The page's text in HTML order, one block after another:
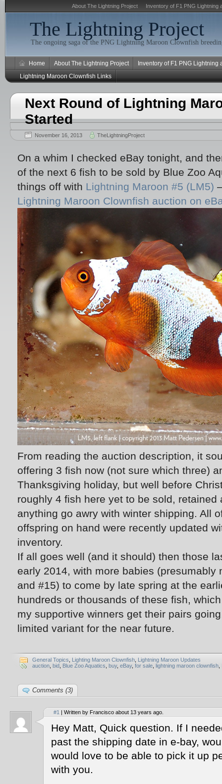
About The Lightning Project Inventory of F1 PNG Lightning
The Lightning Project
The ongoing saga of the PNG Lightning Maroon Clownfish
Home About The Lightning Project
Inventory of F1 PNG
Lightning Maroon Clownfish Links
Next Round of Lightning
Started
November 16, 2013 TheLightningProject
On a whim I checked eBay tonight, and
of the next 6 fish to be sold by Blue Zoo
things off with Lightning Maroon #5 (LM5)
Lightning Maroon Clownfish auction on
From reading the auction description, it
offering 3 fish now (not sure which three)
Thanksgiving holiday, but well before
roughly 4 fish here yet to be sold, retained
anything go awry with winter shipping. All
offspring on hand were recently updated
inventory.
If all goes well (and it should) then those
early 2014, with more babies (presumably
and #15) to come by late spring at the
hundreds or thousands of these fish,
my supportive winners get their pairs
limited variant for the near future.
General Topics Lighting Maroon Clownfish Lightning Maroon Updates
auction bid Blue Zoo Aquatics buy, eBay, for sale lightning maroon clownfish
Comments (3)
#1 | Written by Francisco about 13 years ago.
Hey Matt, Quick question. If I
past the shipping date in e-bay,
would love to be able to pick it up
with you.